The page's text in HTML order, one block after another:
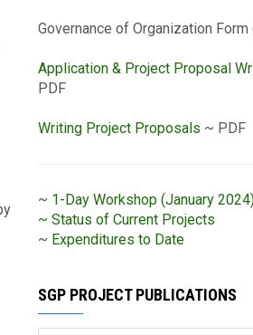
Governance of Organization Form
Application & Project Proposal
PDF
Writing Project Proposals ~ PDF
~ 1-Day Workshop (January
~ Status of Current Projects
~ Expenditures to Date
SGP PROJECT PUBLICATIONS